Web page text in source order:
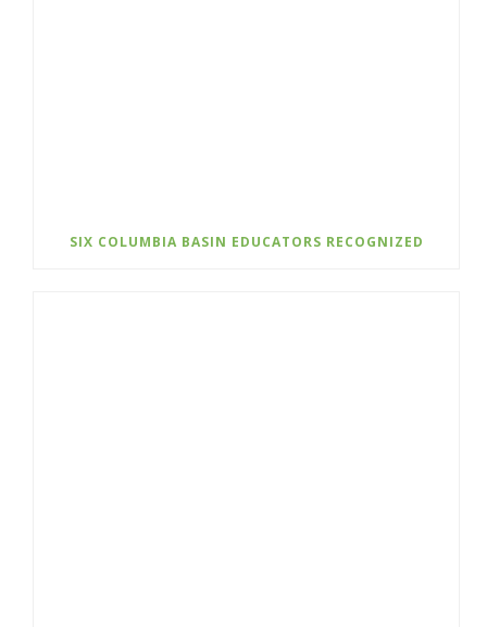
SIX COLUMBIA BASIN EDUCATORS RECOGNIZED